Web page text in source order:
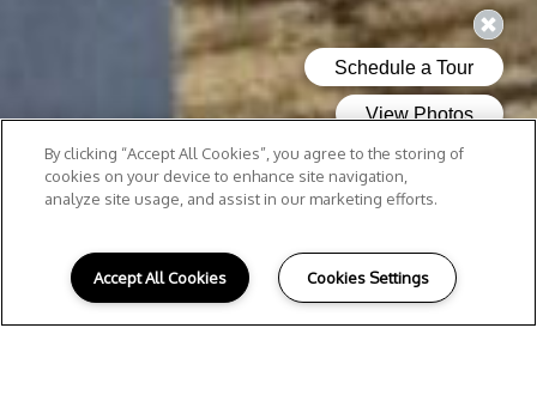
By clicking “Accept All Cookies”, you agree to the storing of
cookies on your device to enhance site navigation,
analyze site usage, and assist in our marketing efforts.
Accept All Cookies Cookies Settings